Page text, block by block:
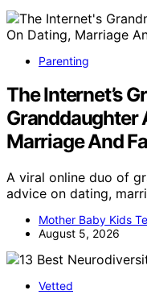
Parenting
The Internet’s
Granddaughter
Marriage And
A viral online duo of
advice on dating,
Mother Baby Kids
August 5, 2026
Vetted